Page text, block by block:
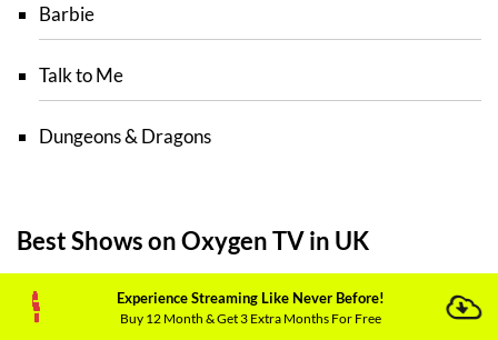
Barbie
Talk to Me
Dungeons & Dragons
Best Shows on Oxygen TV in UK
Following are the shows that you can stream on
Oxygen TV UK:
Experience Streaming Like Never Before!
Buy 12 Month & Get 3 Extra Months For Free